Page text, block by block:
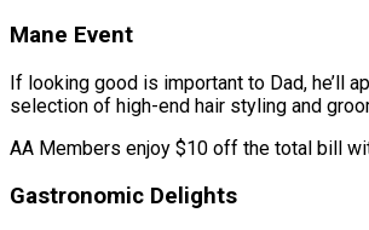
Mane Event
If looking good is important to Dad, he’ll
selection of high-end hair styling and
AA Members enjoy $10 off the total bill
Gastronomic Delights